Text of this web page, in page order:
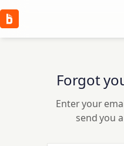
Forgot
Enter your
send you